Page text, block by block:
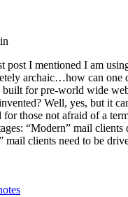
post I mentioned I am
archaic…how can one
built for pre-world wide
Well, yes, but it
for those not afraid of a
“Modern” mail
mail clients need to be